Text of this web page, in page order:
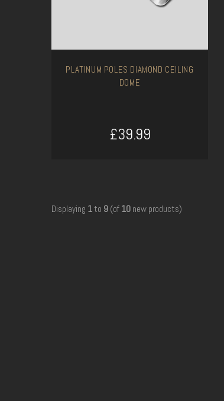
PLATINUM POLES DIAMOND CEILING
DOME
£39.99
Displaying 1to 9 (of 10 new products)